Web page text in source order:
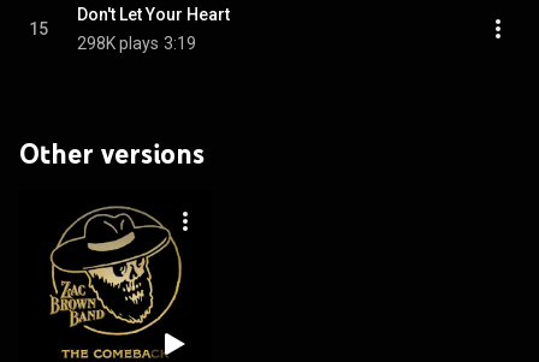
15
Don't Let Your Heart
298K plays 3:19
Other versions